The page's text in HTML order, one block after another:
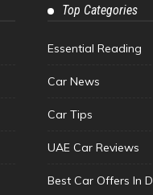
Top Categories
Essential Reading
Car News
Car Tips
UAE Car Reviews
Best Car Offers In